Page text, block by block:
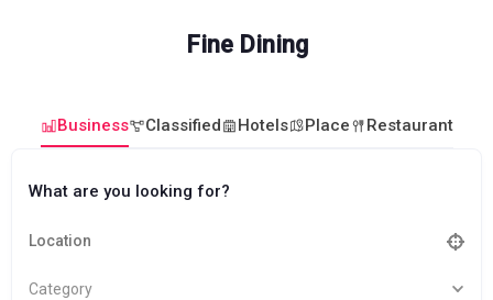
Fine Dining
Business Classified Hotels Place Restaurant
What are you looking for?
Category